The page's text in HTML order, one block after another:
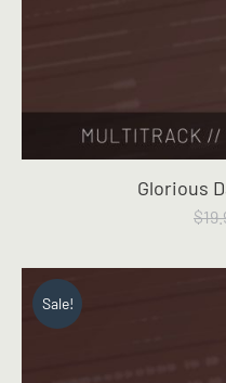
Glorious
$
Sale!